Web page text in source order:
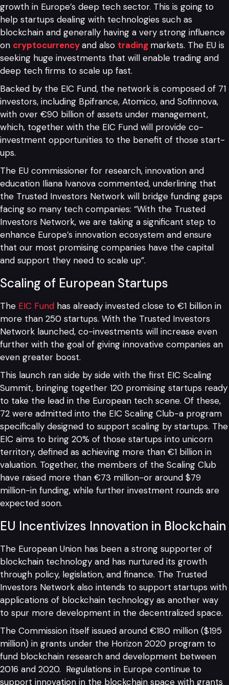
growth in Europe’s deep tech sector. This is going to
help startups dealing with technologies such as
blockchain and generally having a very strong influence
on cryptocurrencyand also trading markets. The EU is
seeking huge investments that will enable trading and
deep tech firms to scale up fast.
Backed by the EIC Fund, the network is composed of 71
investors, including Bpifrance, Atomico, and Sofinnova,
with over €90 billion of assets under management,
which, together with the EIC Fund will provide co-
investment opportunities to the benefit of those start-
ups.
The EU commissioner for research, innovation and
education Iliana Ivanova commented, underlining that
the Trusted Investors Network will bridge funding gaps
facing so many tech companies: “With the Trusted
Investors Network, we are taking a significant step to
enhance Europe’s innovation ecosystem and ensure
that our most promising companies have the capital
and support they need to scale up”.
Scaling of European Startups
The EIC Fund has already invested close to €1 billion in
more than 250 startups. With the Trusted Investors
Network launched, co-investments will increase even
further with the goal of giving innovative companies an
even greater boost.
This launch ran side by side with the first EIC Scaling
Summit, bringing together 120 promising startups ready
to take the lead in the European tech scene. Of these,
72 were admitted into the EIC Scaling Club-a program
specifically designed to support scaling by startups. The
EIC aims to bring 20% of those startups into unicorn
territory, defined as achieving more than €1 billion in
valuation. Together, the members of the Scaling Club
have raised more than €73 million-or around $79
million-in funding, while further investment rounds are
expected soon.
EU Incentivizes Innovation in Blockchain
The European Union has been a strong supporter of
blockchain technology and has nurtured its growth
through policy, legislation, and finance. The Trusted
Investors Network also intends to support startups with
applications of blockchain technology as another way
to spur more development in the decentralized space.
The Commission itself issued around €180 million ($195
million) in grants under the Horizon 2020 program to
fund blockchain research and development between
2016 and 2020. Regulations in Europe continue to
support innovation in the blockchain space with grants